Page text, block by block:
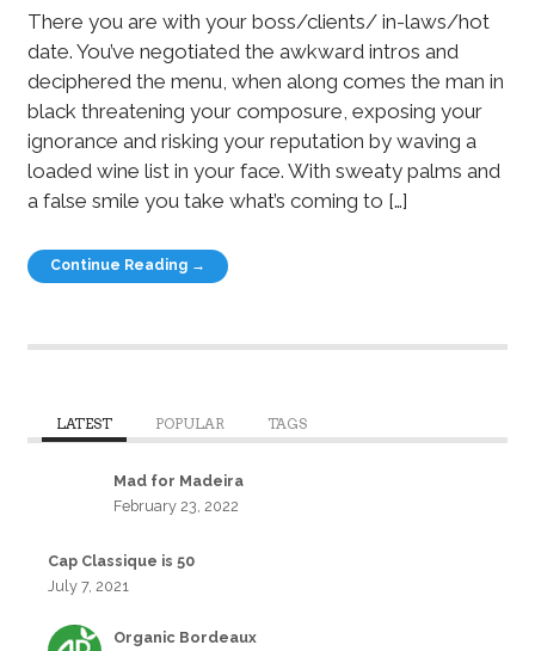
There you are with your boss/clients/ in-laws/hot
date. You’ve negotiated the awkward intros and
deciphered the menu, when along comes the man in
black threatening your composure, exposing your
ignorance and risking your reputation by waving a
loaded wine list in your face. With sweaty palms and
a false smile you take what’s coming to […]
Continue Reading →
LATEST POPULAR TAGS
Mad for Madeira
February 23, 2022
Cap Classique is 50
July 7, 2021
Organic Bordeaux